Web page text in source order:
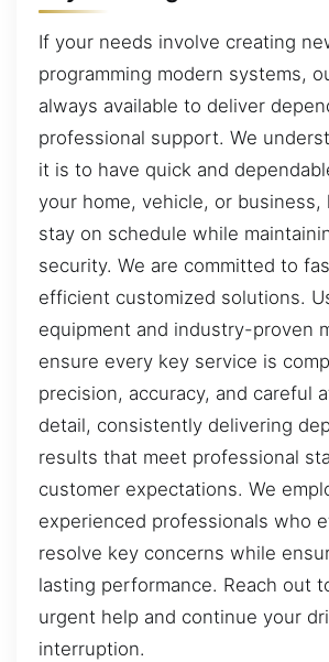
If your needs involve creating
programming modern systems,
always available to deliver
professional support. We
it is to have quick and
your home, vehicle, or business,
stay on schedule while
security. We are committed to
efficient customized solutions.
equipment and industry-proven
ensure every key service is
precision, accuracy, and careful
detail, consistently delivering
results that meet professional
customer expectations. We
experienced professionals who
resolve key concerns while
lasting performance. Reach out
urgent help and continue your
interruption.